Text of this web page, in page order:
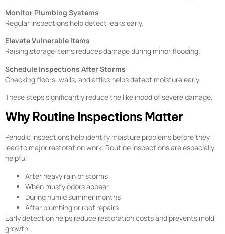
Monitor Plumbing Systems
Regular inspections help detect leaks early.
Elevate Vulnerable Items
Raising storage items reduces damage during minor flooding.
Schedule Inspections After Storms
Checking floors, walls, and attics helps detect moisture early.
These steps significantly reduce the likelihood of severe damage.
Why Routine Inspections Matter
Periodic inspections help identify moisture problems before they
lead to major restoration work. Routine inspections are especially
helpful:
After heavy rain or storms
When musty odors appear
During humid summer months
After plumbing or roof repairs
Early detection helps reduce restoration costs and prevents mold
growth.